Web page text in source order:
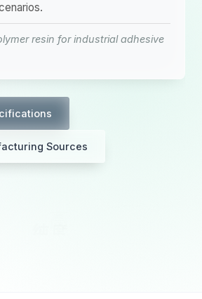
resin for industrial adhesive
Sources